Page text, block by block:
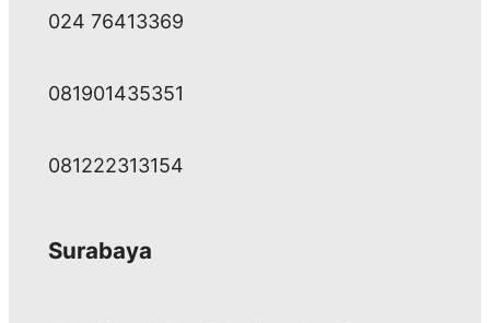
024 76413369
081901435351
081222313154
Surabaya